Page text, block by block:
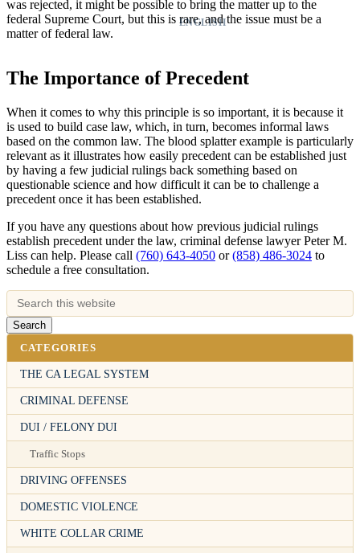
ENGLISH
was rejected, it might be possible to bring the matter up to the
federal Supreme Court, but this is rare, and the issue must be a
matter of federal law.
The Importance of Precedent
When it comes to why this principle is so important, it is because it
is used to build case law, which, in turn, becomes informal laws
based on the common law. The blood splatter example is particularly
relevant as it illustrates how easily precedent can be established just
by having a few judicial rulings back something based on
questionable science and how difficult it can be to challenge a
precedent once it has been established.
If you have any questions about how previous judicial rulings
establish precedent under the law, criminal defense lawyer Peter M.
Liss can help. Please call (760) 643-4050 or(858) 486-3024 to
schedule a free consultation.
CATEGORIES
THE CA LEGAL SYSTEM
CRIMINAL DEFENSE
DUI / FELONY DUI
Traffic Stops
DRIVING OFFENSES
DOMESTIC VIOLENCE
WHITE COLLAR CRIME